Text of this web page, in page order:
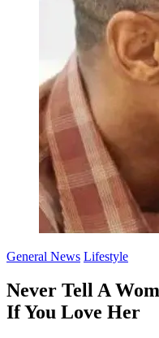
General News Lifestyle
Never Tell A
If You Love Her